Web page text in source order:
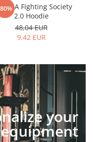
Fighting Society
2.0 Hoodie
48,04 EUR
9,42 EUR
your
equipment